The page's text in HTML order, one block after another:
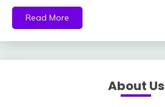
Read More
About Us